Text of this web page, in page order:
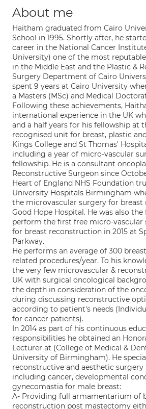
About me
Haitham graduated from Cairo
School in 1995. Shortly after, he
career in the National Cancer
University) one of the most
in the Middle East and the Plastic &
Surgery Department of Cairo
spent 9 years at Cairo University
a Masters (MSc) and Medical
Following these achievements,
international experience in the UK
and a half years for his fellowship at
recognised unit for breast, plastic
Kings College and St Thomas'
including a year of micro-vascular
fellowship. He is a consultant
Reconstructive Surgeon since
Heart of England NHS Foundation
University Hospitals Birmingham
the microvascular surgery for
Good Hope Hospital. He was also
perform the first free micro-vascular
for breast reconstruction in 2015 at
Parkway.
He performs an average of 300
related procedures/year. To his
the very few microvascular &
UK with surgical oncological
the depth in consideration of the
during discussing reconstructive
according to patient's needs
for cancer patients).
In 2014 as part of his continuous
responsibilities he obtained an
Lecturer at (College of Medical &
University of Birmingham). He
reconstructive and aesthetic surgery
including cancer, developmental
gynecomastia for male breast:
A- Providing full armamentarium of
reconstruction post mastectomy